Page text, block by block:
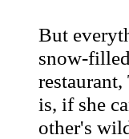
But
snow-
is, if she
other's